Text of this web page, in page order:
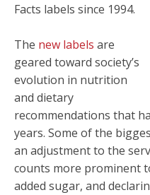
Facts labels since 1994.
The new labels are
geared toward society’s
evolution in nutrition
and dietary
recommendations that
years. Some of the
an adjustment to the
counts more prominent
added sugar, and